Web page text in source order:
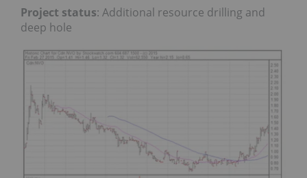
Project status: Additional resource drilling and
deep hole